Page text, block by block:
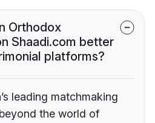
Orthodox
Shaadi.com better
platforms?
leading matchmaking
the world of